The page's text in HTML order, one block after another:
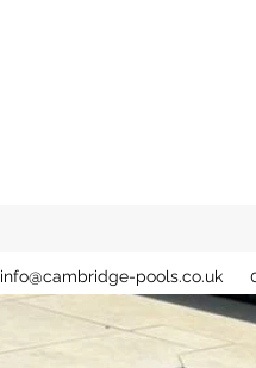
info@cambridge-pools.co.uk